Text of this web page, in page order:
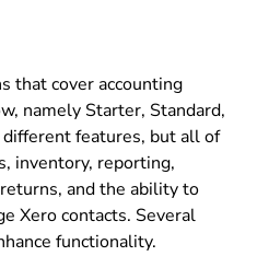
that cover accounting
namely Starter, Standard,
different features, but all of
inventory, reporting,
and the ability to
Xero contacts. Several
functionality.